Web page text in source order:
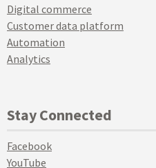
Digital commerce
Customer data platform
Automation
Analytics
Stay Connected
Facebook
YouTube